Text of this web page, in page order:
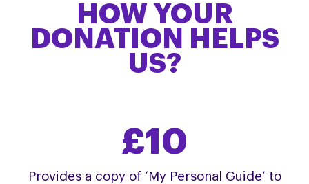
HOW YOUR
DONATION HELPS
US?
£10
Provides a copy of ‘My Personal Guide’ to